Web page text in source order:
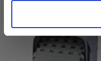
VIEWED BY OTHERS